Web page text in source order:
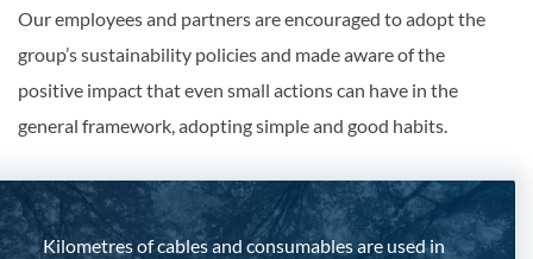
Our employees and partners are encouraged to adopt the
group’s sustainability policies and made aware of the
positive impact that even small actions can have in the
general framework, adopting simple and good habits.
Kilometres of cables and consumables are used in